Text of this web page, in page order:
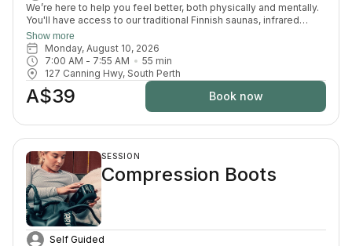
We’re here to help you feel better, both physically and mentally.
You'll have access to our traditional Finnish saunas, infrared
sauna, cold plunges, bucket shower, recovery area, and full
change room and shower facilities. Everything is designed to
support recovery, reduce pain, and enhance your overall
wellbeing.
Show more
Monday, August 10, 2026
7:00 AM - 7:55 AM 55 min
127 Canning Hwy, South Perth
A$39 Book now
SESSION
Compression Boots
Self Guided